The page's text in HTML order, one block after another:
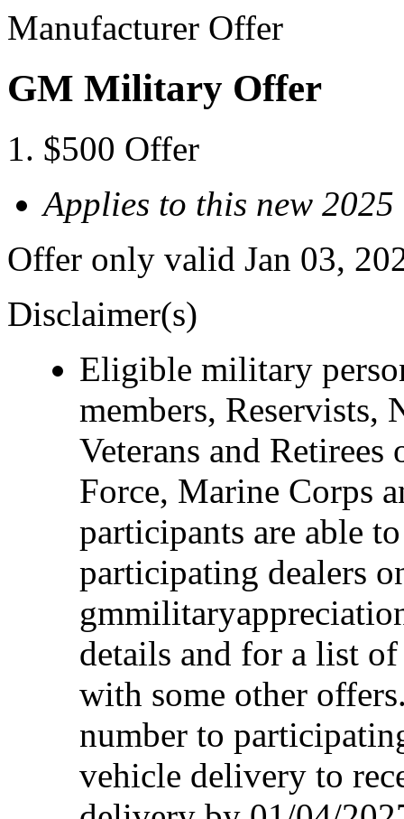
Manufacturer Offer
GM Military Offer
$500 Offer
Applies to this new
Offer only valid Jan 03,
Disclaimer(s)
Eligible military
members, Reservists,
Veterans and
Force, Marine Corps
participants are able
participating dealers
details and for a list
with some other
number to
vehicle delivery to